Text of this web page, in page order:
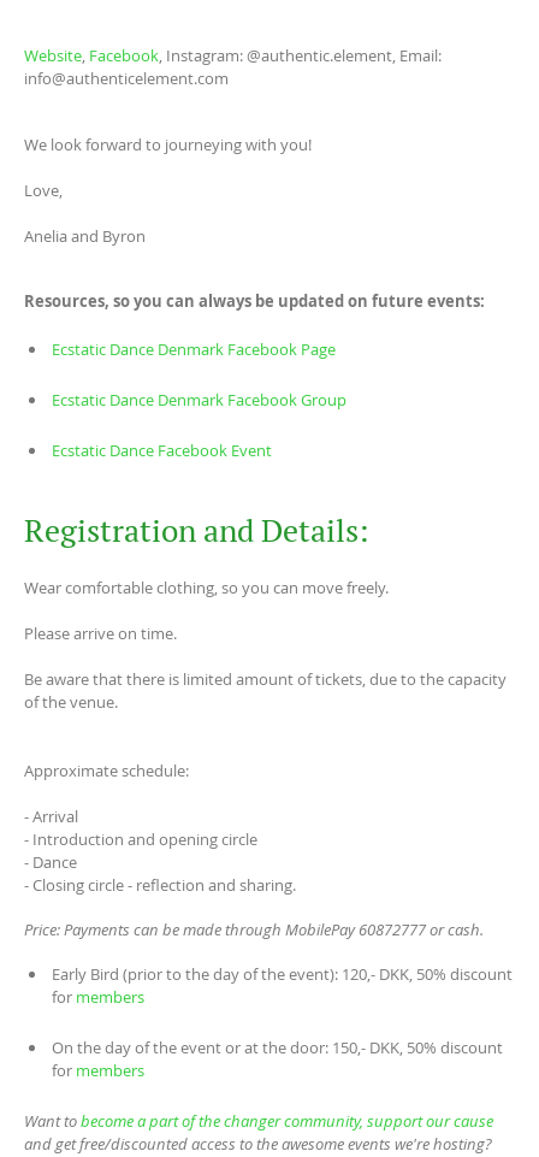
Website, Facebook, Instagram: @authentic.element, Email:
info@authenticelement.com
We look forward to journeying with you!
Love,
Anelia and Byron
Resources, so you can always be updated on future events:
Ecstatic Dance Denmark Facebook Page
Ecstatic Dance Denmark Facebook Group
Ecstatic Dance Facebook Event
Registration and Details:
Wear comfortable clothing, so you can move freely.
Please arrive on time.
Be aware that there is limited amount of tickets, due to the capacity
of the venue.
Approximate schedule:
- Arrival
- Introduction and opening circle
- Dance
- Closing circle - reflection and sharing.
Price: Payments can be made through MobilePay 60872777 or cash.
Early Bird (prior to the day of the event): 120,- DKK, 50% discount
for members
On the day of the event or at the door: 150,- DKK, 50% discount
for members
Want tobecome a part of the changer community, support our cause
and get free/discounted access to the awesome events we're hosting?